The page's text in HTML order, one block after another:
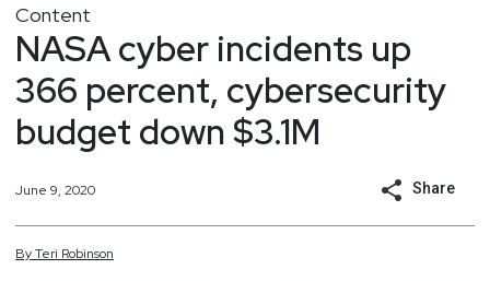
Content
NASA cyber incidents up
366 percent, cybersecurity
budget down $3.1M
June 9, 2020 Share
ByTeri Robinson